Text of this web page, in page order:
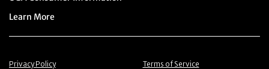
Menu item
Learn More
Menu item
Privacy Policy Menu item
Terms of Service